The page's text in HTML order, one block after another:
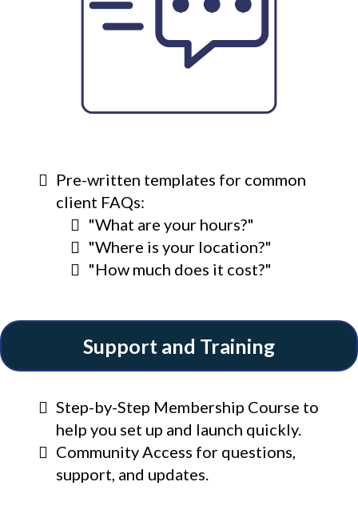
Pre-written templates for common
client FAQs:
"What are your hours?"
"Where is your location?"
"How much does it cost?"
Support and Training
Step-by-Step Membership Course to
help you set up and launch quickly.
Community Access for questions,
support, and updates.